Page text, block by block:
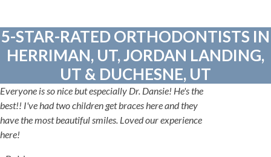
5-STAR-RATED ORTHODONTISTS IN
HERRIMAN, UT, JORDAN LANDING,
UT & DUCHESNE, UT
Everyone is so nice but especially Dr. Dansie! He's the
best!! I've had two children get braces here and they
have the most beautiful smiles. Loved our experience
here!